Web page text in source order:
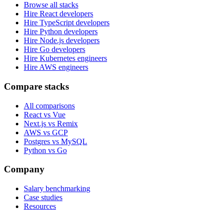
Browse all stacks
Hire React developers
Hire TypeScript developers
Hire Python developers
Hire Node.js developers
Hire Go developers
Hire Kubernetes engineers
Hire AWS engineers
Compare stacks
All comparisons
React vs Vue
Next.js vs Remix
AWS vs GCP
Postgres vs MySQL
Python vs Go
Company
Salary benchmarking
Case studies
Resources